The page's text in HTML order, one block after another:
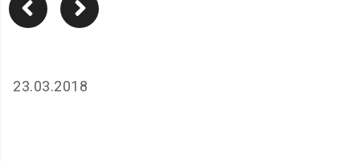
23.03.2018